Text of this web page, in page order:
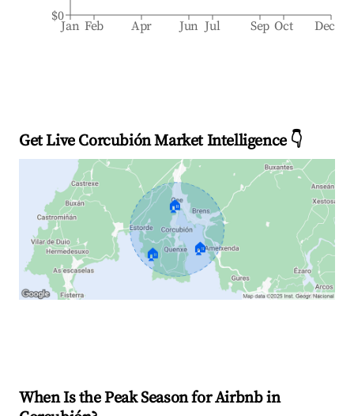
Jan Feb Apr Jun Jul Sep Oct Dec
$0
Get Live Corcubión Market Intelligence 👇
🏠
🏠 🏠
When Is the Peak Season for Airbnb in